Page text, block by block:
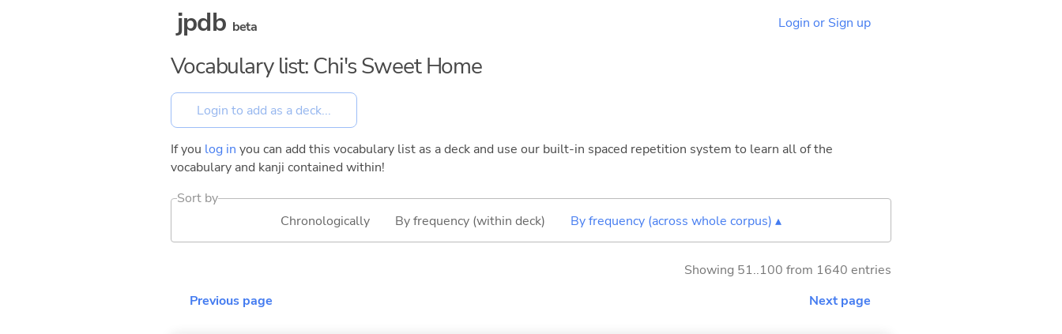
jpdb beta Login or Sign up
Vocabulary list: Chi's Sweet Home
If you log in you can add this vocabulary list as a deck and use our built-in spaced repetition system to learn all of the
vocabulary and kanji contained within!
Sort by
Chronologically
By frequency (within deck) By frequency (across whole corpus) ▴
Showing 51..100 from 1640 entries
Previous page
Next page